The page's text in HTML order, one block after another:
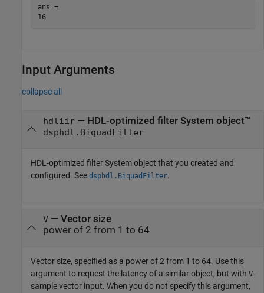
ans =
16
Input Arguments
collapse all
hdliir— HDL-optimized filter System object™
dsphdl.BiquadFilter
HDL-optimized filter System object that you created and
configured. See dsphdl.BiquadFilter.
V— Vector size
power of 2 from 1 to 64
Vector size, specified as a power of 2 from 1 to 64. Use this
argument to request the latency of a similar object, but with V-
sample vector input. When you do not specify this argument,